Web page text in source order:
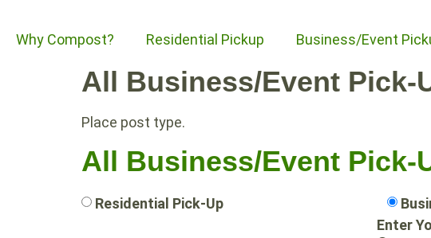
Why Compost? Residential Pickup Business/Event
All Business/Event Pick-
Place post type.
All Business/Event Pick-
Residential Pick-Up
Enter